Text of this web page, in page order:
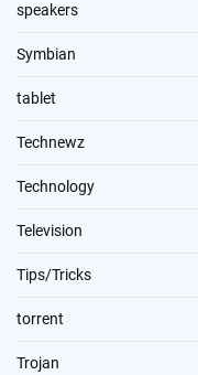
speakers
Symbian
tablet
Technewz
Technology
Television
Tips/Tricks
torrent
Trojan